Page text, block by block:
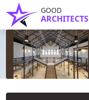
GOOD
ARCHITECTS